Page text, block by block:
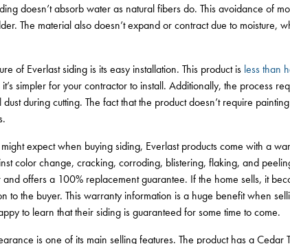
doesn’t absorb water as natural fibers do. This avoidance of
The material also doesn’t expand or contract due to moisture,
of Everlast siding is its easy installation. This product is less than
simpler for your contractor to install. Additionally, the process
during cutting. The fact that the product doesn’t require
expect when buying siding, Everlast products come with a
color change, cracking, corroding, blistering, flaking, and
offers a 100% replacement guarantee. If the home sells, it
to the buyer. This warranty information is a huge benefit when
to learn that their siding is guaranteed for some time to come.
is one of its main selling features. The product has a Cedar